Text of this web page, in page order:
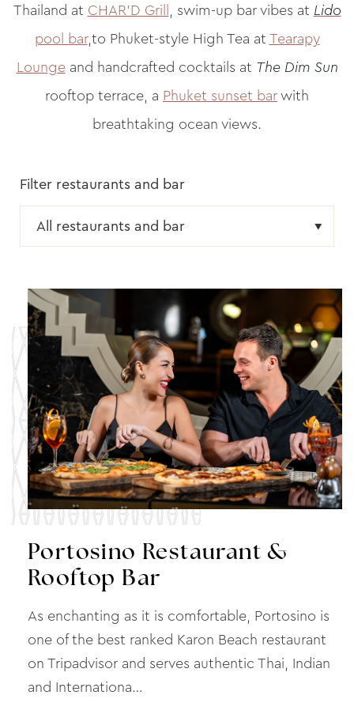
Thailand at CHAR’D Grill, swim-up bar vibes at Lido
pool bar,to Phuket-style High Tea atTearapy
Loungeand handcrafted cocktails at The Dim Sun
rooftop terrace, a Phuket sunset barwith
breathtaking ocean views.
Filter restaurants and bar
Portosino Restaurant &
Rooftop Bar
As enchanting as it is comfortable, Portosino is
one of the best ranked Karon Beach restaurant
on Tripadvisor and serves authentic Thai, Indian
and Internationa…